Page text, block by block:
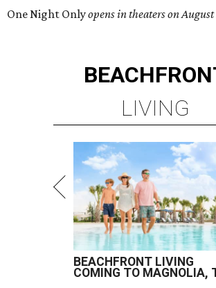
One Night Onlyopens in theaters on August
LIVING
BEACHFRONT LIVING
COMING TO MAGNOLIA,